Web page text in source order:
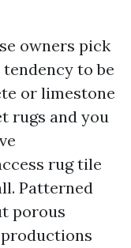
owners pick
to be
or limestone
rugs and you
rug tile
Patterned
porous